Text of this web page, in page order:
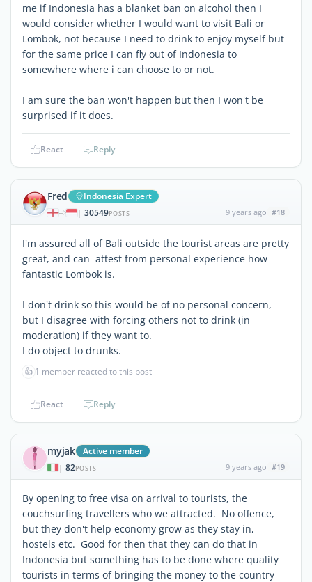
me if Indonesia has a blanket ban on alcohol then I
would consider whether I would want to visit Bali or
Lombok, not because I need to drink to enjoy myself but
for the same price I can fly out of Indonesia to
somewhere where i can choose to or not.
I am sure the ban won't happen but then I won't be
surprised if it does.
React Reply
Fred Indonesia Expert
| 30549POSTS 9 years ago #18
I'm assured all of Bali outside the tourist areas are pretty
great, and can attest from personal experience how
fantastic Lombok is.
I don't drink so this would be of no personal concern,
but I disagree with forcing others not to drink (in
moderation) if they want to.
I do object to drunks.
👍 1 member reacted to this post
React Reply
myjak Active member
| 82POSTS 9 years ago #19
By opening to free visa on arrival to tourists, the
couchsurfing travellers who we attracted. No offence,
but they don't help economy grow as they stay in,
hostels etc. Good for then that they can do that in
Indonesia but something has to be done where quality
tourists in terms of bringing the money to the country